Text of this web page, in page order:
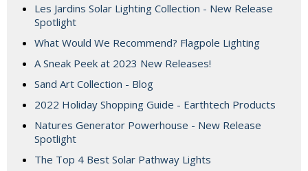
Les Jardins Solar Lighting Collection - New Release
Spotlight
What Would We Recommend? Flagpole Lighting
A Sneak Peek at 2023 New Releases!
Sand Art Collection - Blog
2022 Holiday Shopping Guide - Earthtech Products
Natures Generator Powerhouse - New Release
Spotlight
The Top 4 Best Solar Pathway Lights